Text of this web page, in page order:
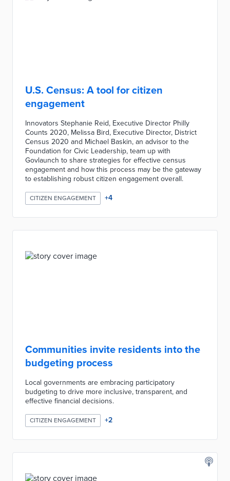
U.S. Census: A tool for citizen
engagement
Innovators Stephanie Reid, Executive Director Philly
Counts 2020, Melissa Bird, Executive Director, District
Census 2020 and Michael Baskin, an advisor to the
Foundation for Civic Leadership, team up with
Govlaunch to share strategies for effective census
engagement and how this process may be the gateway
to establishing robust citizen engagement overall.
CITIZEN ENGAGEMENT +4
Communities invite residents into the
budgeting process
Local governments are embracing participatory
budgeting to drive more inclusive, transparent, and
effective financial decisions.
CITIZEN ENGAGEMENT +2